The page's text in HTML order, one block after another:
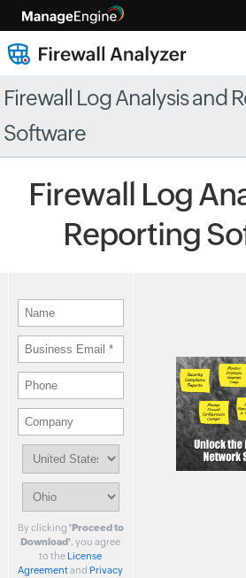
Firewall Log Analysis and
Software
Firewall Log
Reporting
By clicking 'Proceed to
Download', you agree
to the License
Agreementand Privacy